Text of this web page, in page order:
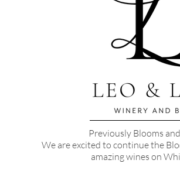
Previously Blooms
We are excited to continue the
amazing wines on